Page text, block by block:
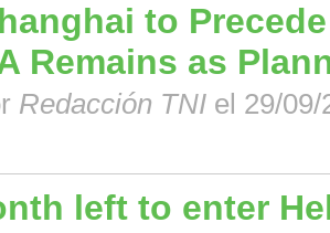
to
Remains as
Redacción TNI el 29/09/
left to enter